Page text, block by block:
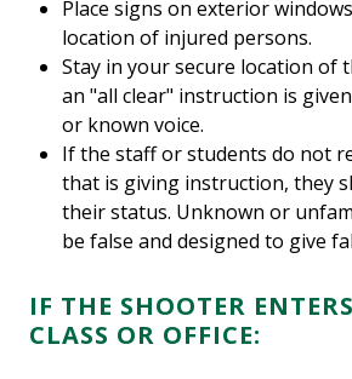
Place signs on exterior
location of injured persons.
Stay in your secure location of
an "all clear" instruction is
or known voice.
If the staff or students do not
that is giving instruction, they
their status. Unknown or
be false and designed to give
IF THE SHOOTER
CLASS OR OFFICE: